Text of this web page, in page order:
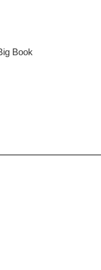
Book